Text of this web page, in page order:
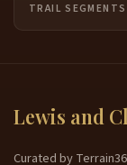
TRAIL SEGMENTS
Lewis and
Curated by